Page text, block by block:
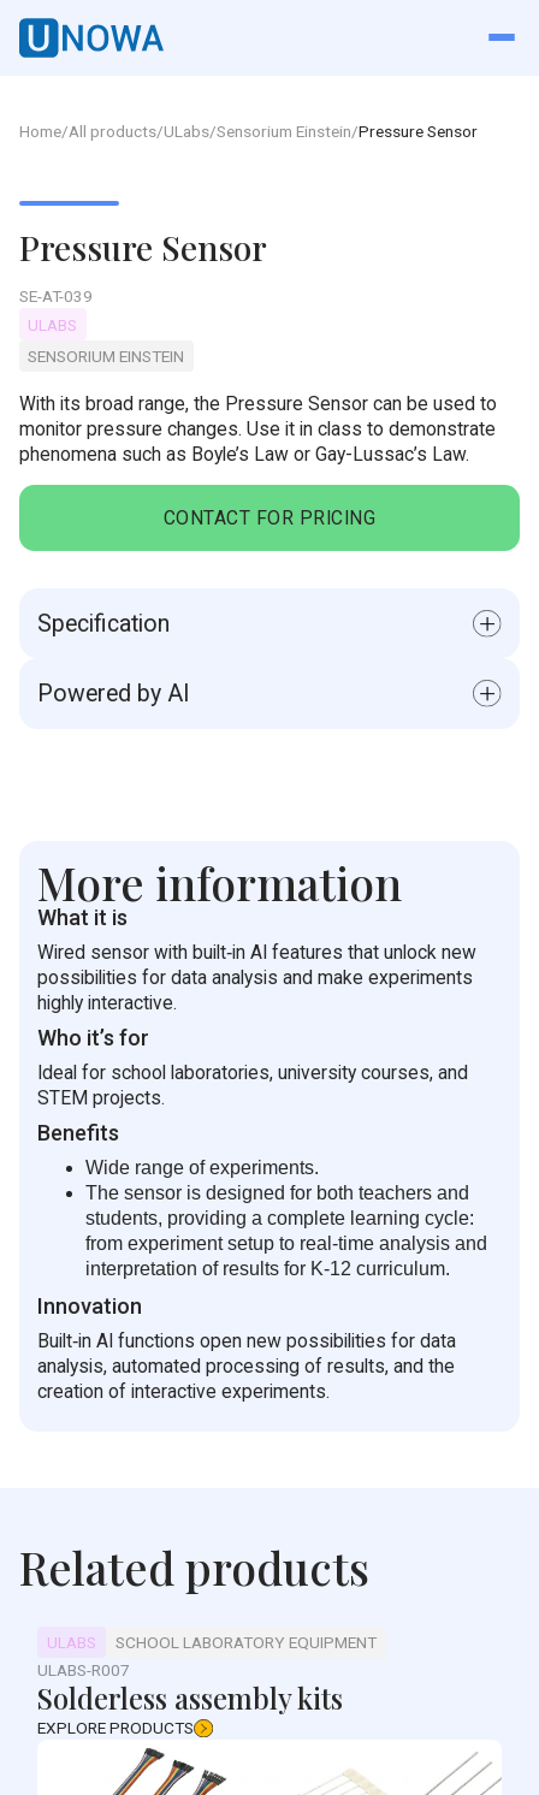
Home/All products/ULabs/Sensorium Einstein/Pressure Sensor
Pressure Sensor
SE-AT-039
ULABS
SENSORIUM EINSTEIN
With its broad range, the Pressure Sensor can be used to
monitor pressure changes. Use it in class to demonstrate
phenomena such as Boyle’s Law or Gay-Lussac’s Law.
CONTACT FOR PRICING
Specification
Accuracy: ±1.5 % over entire range
Powered by AI
More information
What it is
Wired sensor with built‑in AI features that unlock new
possibilities for data analysis and make experiments
highly interactive.
Who it’s for
Ideal for school laboratories, university courses, and
STEM projects.
Benefits
Wide range of experiments.
The sensor is designed for both teachers and
students, providing a complete learning cycle:
from experiment setup to real‑time analysis and
interpretation of results for K-12 curriculum.
Innovation
Built‑in AI functions open new possibilities for data
analysis, automated processing of results, and the
creation of interactive experiments.
Related products
ULABS
SCHOOL LABORATORY EQUIPMENT
ULABS-R007
Solderless assembly kits
EXPLORE PRODUCTS